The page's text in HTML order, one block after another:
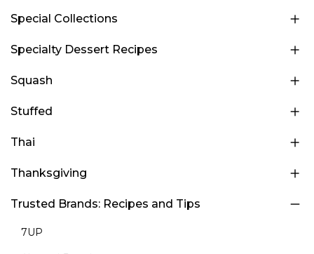
Special Collections
Specialty Dessert Recipes
Squash
Stuffed
Thai
Thanksgiving
Trusted Brands: Recipes and Tips
7UP